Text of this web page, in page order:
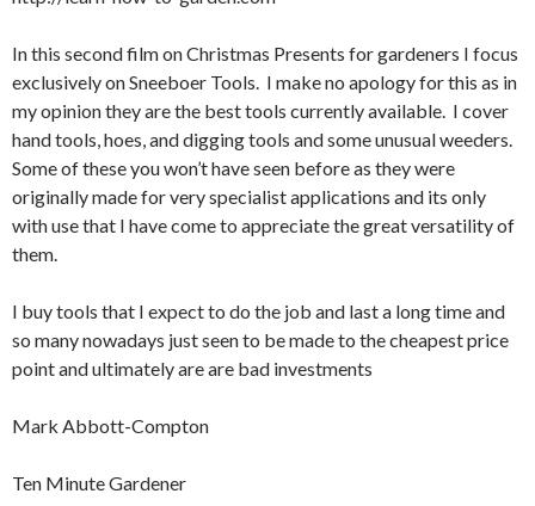
In this second film on Christmas Presents for gardeners I focus
exclusively on Sneeboer Tools. I make no apology for this as in
my opinion they are the best tools currently available. I cover
hand tools, hoes, and digging tools and some unusual weeders.
Some of these you won’t have seen before as they were
originally made for very specialist applications and its only
with use that I have come to appreciate the great versatility of
them.
I buy tools that I expect to do the job and last a long time and
so many nowadays just seen to be made to the cheapest price
point and ultimately are are bad investments
Mark Abbott-Compton
Ten Minute Gardener